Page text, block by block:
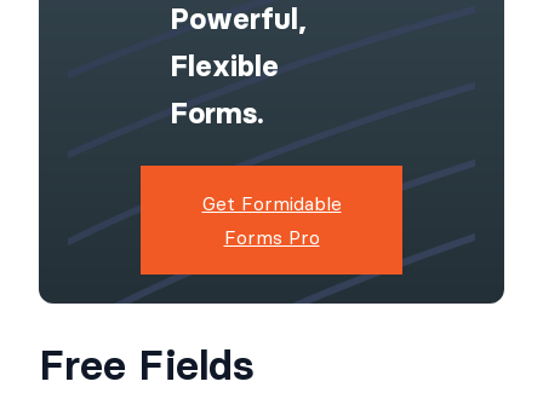
Powerful,
Flexible
Forms.
Get Formidable
Forms Pro
Free Fields